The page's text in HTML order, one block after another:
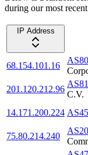
during our most
IP Address
68.154.101.16
201.120.212.96
C.V.
14.171.200.224
75.80.214.240